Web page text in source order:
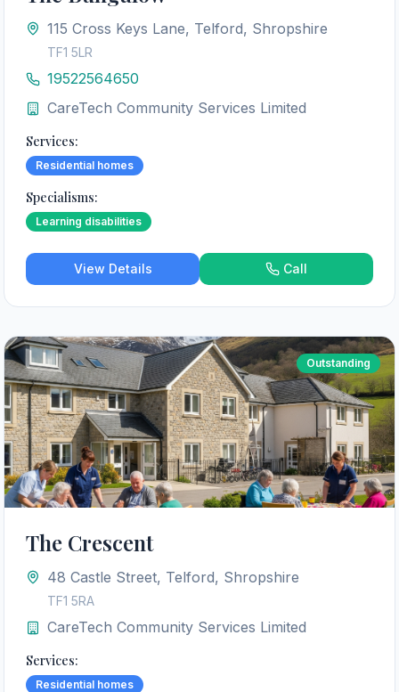
115 Cross Keys Lane, Telford, Shropshire
TF1 5LR
19522564650
CareTech Community Services Limited
Services:
Residential homes
Specialisms:
Learning disabilities
View Details Call
Outstanding
The Crescent
48 Castle Street, Telford, Shropshire
TF1 5RA
CareTech Community Services Limited
Services:
Residential homes